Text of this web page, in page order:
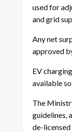
used for
and grid
Any net
approved
EV
available
The
guidelines,
de-